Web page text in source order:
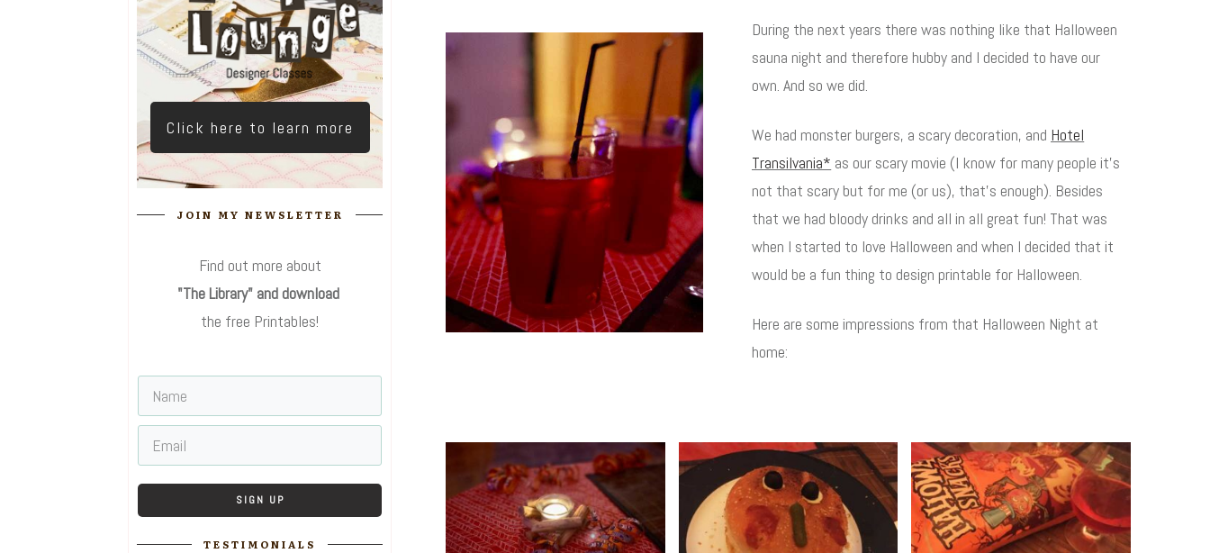
During the next years there was nothing like that Halloween
sauna night and therefore hubby and I decided to have our
own. And so we did.
We had monster burgers, a scary decoration, and Hotel
Transilvania* as our scary movie (I know for many people it's
not that scary but for me (or us), that's enough). Besides
that we had bloody drinks and all in all great fun! That was
when I started to love Halloween and when I decided that it
would be a fun thing to design printable for Halloween.
Here are some impressions from that Halloween Night at
home:
Click here to learn more
JOIN MY NEWSLETTER
Find out more about
"The Library" and download
the free Printables!
SIGN UP
TESTIMONIALS